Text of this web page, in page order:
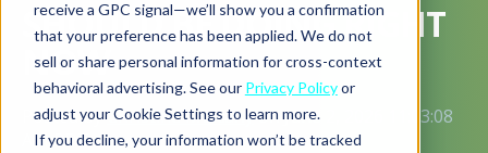
receive a GPC signal—we’ll show you a confirmation
that your preference has been applied. We do not
sell or share personal information for cross-context
behavioral advertising. See our Privacy Policyor
adjust your Cookie Settings to learn more.
If you decline, your information won’t be tracked
SHOULD BE DOING RIGHT
NOW
Posted byChristine Mulcahyon June 2, 2026 11:03:08
AM PDT